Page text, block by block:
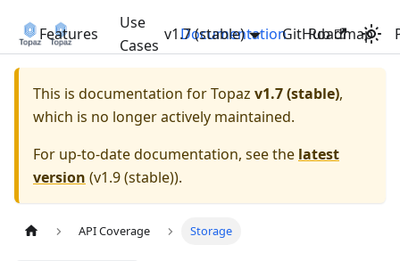
Features
Use
Cases
Documentation Roadmap
v1.7 (stable) GitHub
This is documentation forTopaz v1.7 (stable),
which is no longer actively maintained.
For up-to-date documentation, see the latest
version (v1.9 (stable)).
API Coverage Storage